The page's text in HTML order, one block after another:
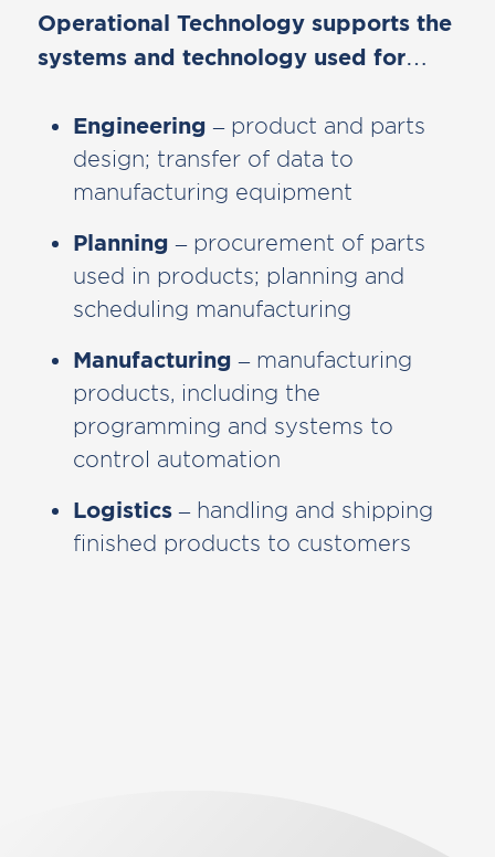
Operational Technology supports the
systems and technology used for…
Engineering – product and parts
design; transfer of data to
manufacturing equipment
Planning – procurement of parts
used in products; planning and
scheduling manufacturing
Manufacturing – manufacturing
products, including the
programming and systems to
control automation
Logistics – handling and shipping
finished products to customers